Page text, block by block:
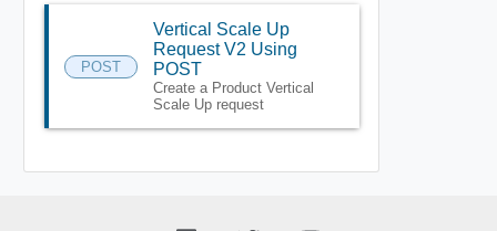
POST
Vertical Scale Up
Request V2 Using
POST
Create a Product Vertical
Scale Up request